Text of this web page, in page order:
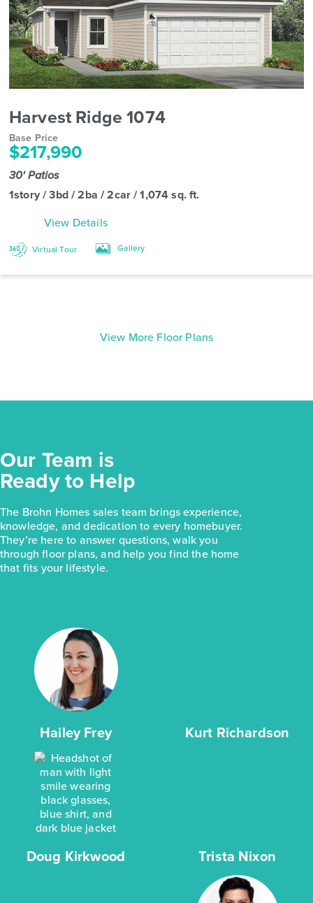
Harvest Ridge 1074
Base Price
$217,990
30' Patios
1story / 3bd / 2ba / 2car / 1,074 sq. ft.
View Details
Virtual Tour Gallery
View More Floor Plans
Our Team is
Ready to Help
The Brohn Homes sales team brings experience,
knowledge, and dedication to every homebuyer.
They’re here to answer questions, walk you
through floor plans, and help you find the home
that fits your lifestyle.
Hailey Frey Kurt Richardson
Doug Kirkwood Trista Nixon